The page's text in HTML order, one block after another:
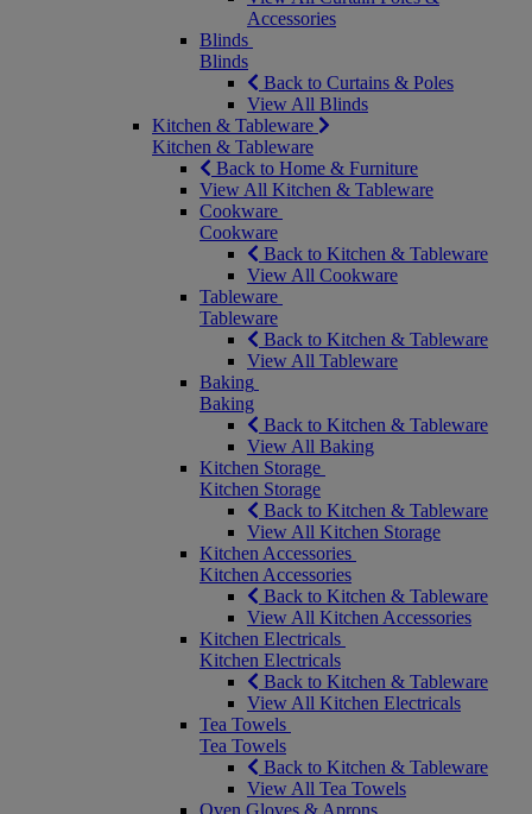
Accessories
Blinds
Blinds
Back to Curtains & Poles
View All Blinds
Kitchen & Tableware
Kitchen & Tableware
Back to Home & Furniture
View All Kitchen & Tableware
Cookware
Cookware
Back to Kitchen & Tableware
View All Cookware
Tableware
Tableware
Back to Kitchen & Tableware
View All Tableware
Baking
Baking
Back to Kitchen & Tableware
View All Baking
Kitchen Storage
Kitchen Storage
Back to Kitchen & Tableware
View All Kitchen Storage
Kitchen Accessories
Kitchen Accessories
Back to Kitchen & Tableware
View All Kitchen Accessories
Kitchen Electricals
Kitchen Electricals
Back to Kitchen & Tableware
View All Kitchen Electricals
Tea Towels
Tea Towels
Back to Kitchen & Tableware
View All Tea Towels
Oven Gloves & Aprons